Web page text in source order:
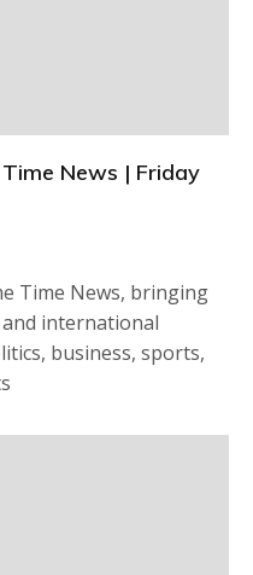
Time News | Friday
Time News, bringing
international
business, sports,